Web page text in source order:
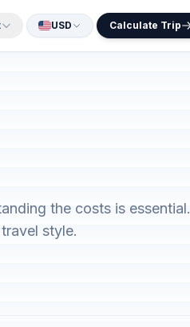
USD Calculate Trip
the costs is essential.
style.